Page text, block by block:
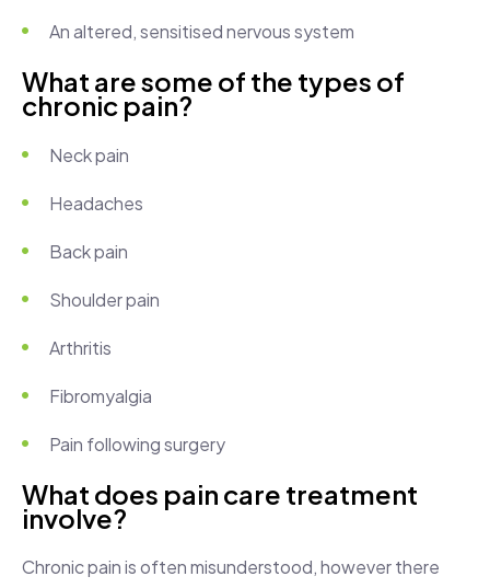
An altered, sensitised nervous system
What are some of the types of
chronic pain?
Neck pain
Headaches
Back pain
Shoulder pain
Arthritis
Fibromyalgia
Pain following surgery
What does pain care treatment
involve?
Chronic pain is often misunderstood, however there